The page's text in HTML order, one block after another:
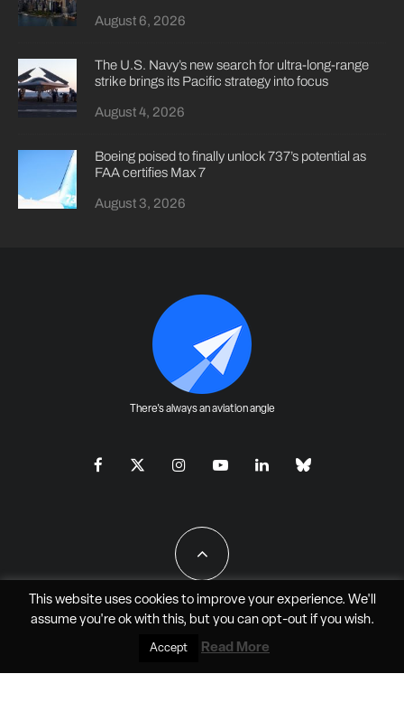
August 6, 2026
The U.S. Navy’s new search for ultra-long-range
strike brings its Pacific strategy into focus
August 4, 2026
Boeing poised to finally unlock 737’s potential as
FAA certifies Max 7
August 3, 2026
There's always an aviation angle
All Rights Reserved - JAO Aero Media LLC
This website uses cookies to improve your experience. We'll
assume you're ok with this, but you can opt-outif you wish.
Accept Read More